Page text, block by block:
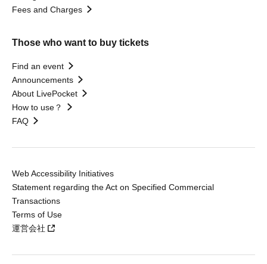
Fees and Charges
Those who want to buy tickets
Find an event
Announcements
About LivePocket
How to use？
FAQ
Web Accessibility Initiatives
Statement regarding the Act on Specified Commercial
Transactions
Terms of Use
運営会社